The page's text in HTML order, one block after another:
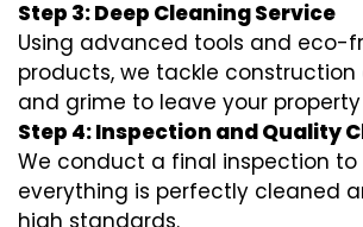
Step 3: Deep Cleaning Service
Using advanced tools and eco-
products, we tackle construction
and grime to leave your property
Step 4: Inspection and Quality
We conduct a final inspection to
everything is perfectly cleaned
high standards.